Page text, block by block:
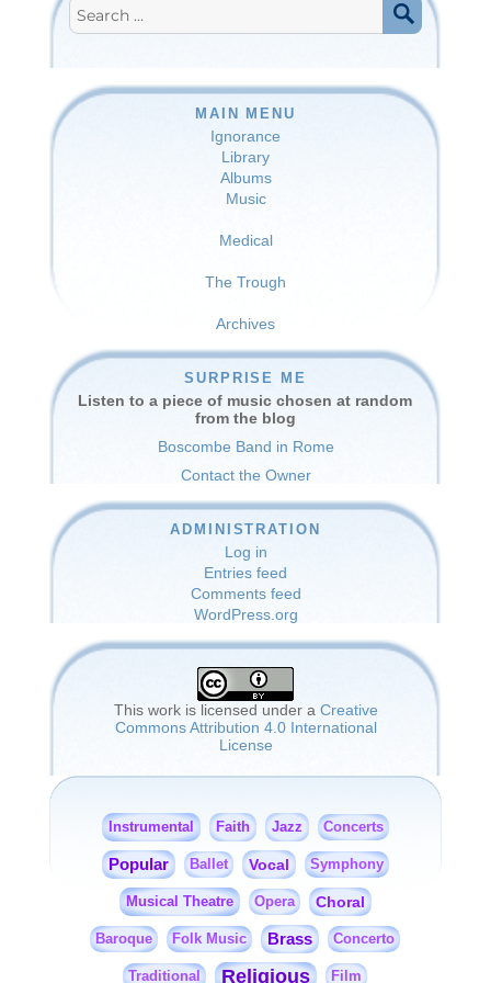
Search
for:
MAIN MENU
Ignorance
Library
Albums
Music
Medical
The Trough
Archives
SURPRISE ME
Listen to a piece of music chosen at random
from the blog
Boscombe Band in Rome
Contact the Owner
ADMINISTRATION
Log in
Entries feed
Comments feed
WordPress.org
This work is licensed under a Creative
Commons Attribution 4.0 International
License
Instrumental Faith Jazz Concerts
Popular Ballet Vocal Symphony
Musical Theatre Opera Choral
Baroque Folk Music Brass Concerto
Traditional Religious Film